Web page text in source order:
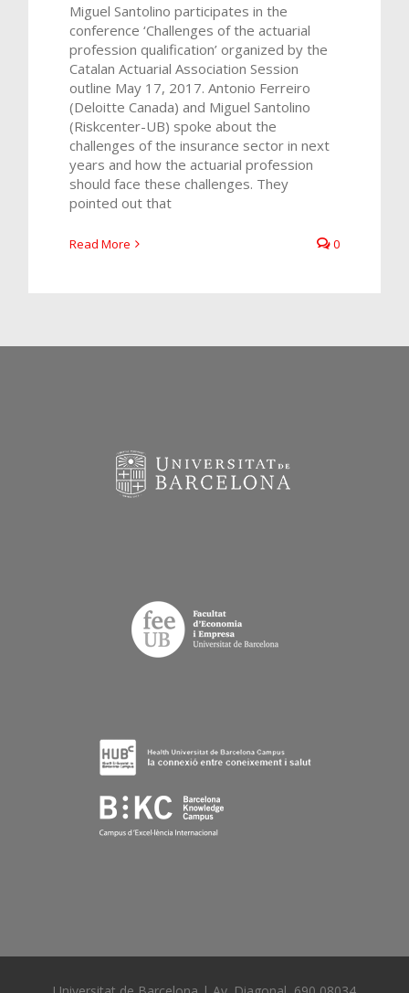
Miguel Santolino participates in the
conference ‘Challenges of the actuarial
profession qualification’ organized by the
Catalan Actuarial Association Session
outline May 17, 2017. Antonio Ferreiro
(Deloitte Canada) and Miguel Santolino
(Riskcenter-UB) spoke about the
challenges of the insurance sector in next
years and how the actuarial profession
should face these challenges. They
pointed out that
Read More 0